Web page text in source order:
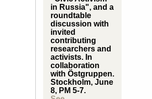
in Russia", and a
roundtable
discussion with
invited
contributing
researchers and
activists. In
collaboration
with Östgruppen.
Stockholm, June
8, PM 5-7.